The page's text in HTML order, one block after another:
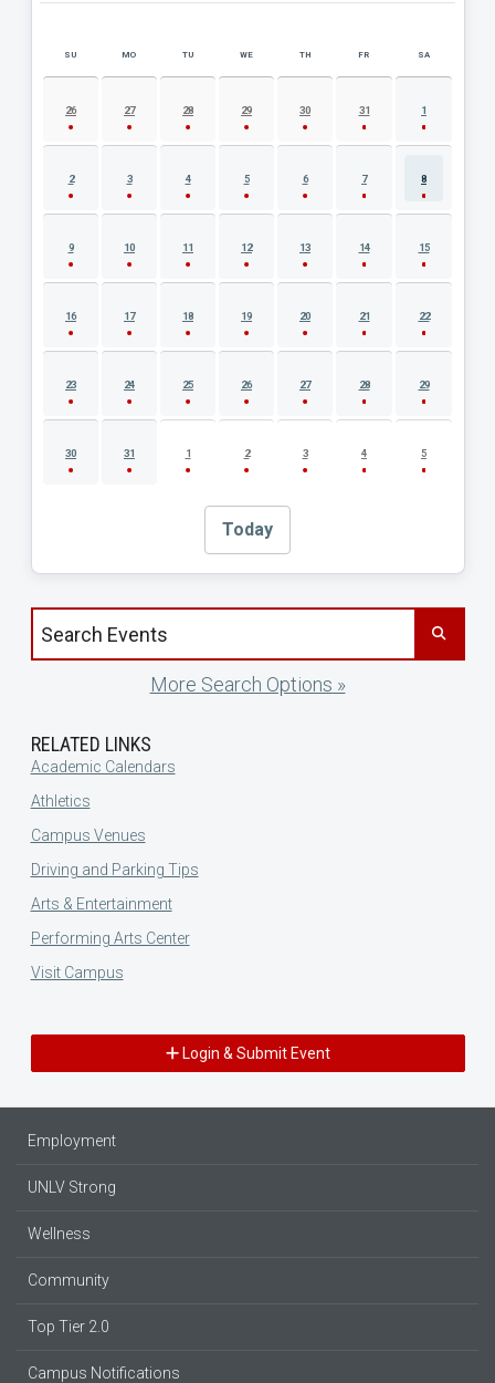
AUGUST 2026 EVENT CALENDAR
SU MO TU WE TH FR SA
26 27 28 29 30 31 1
2 3 4 5 6 7 8
9 10 11 12 13 14 15
16 17 18 19 20 21 22
23 24 25 26 27 28 29
30 31 1 2 3 4 5
Today
Search events by title
More Search Options »
RELATED LINKS
Academic Calendars
Athletics
Campus Venues
Driving and Parking Tips
Arts & Entertainment
Performing Arts Center
Visit Campus
Login & Submit Event
Employment
UNLV Strong
Wellness
Community
Top Tier 2.0
Campus Notifications